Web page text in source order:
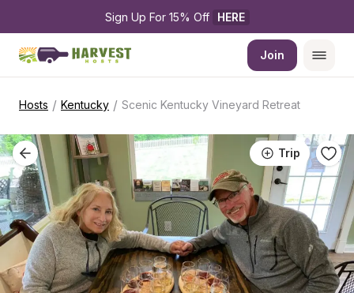
Sign Up For 15% Off HERE
Join
Hosts / Kentucky / Scenic Kentucky Vineyard Retreat
Trip